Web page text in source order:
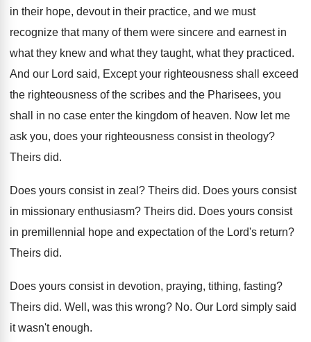
in their hope, devout in their practice, and we must
recognize that many of them were sincere and earnest in
what they knew and what they taught, what they practiced.
And our Lord said, Except your righteousness shall
exceed
the righteousness of the scribes and the Pharisees, you
shall in no case enter the kingdom of heaven. Now let me
ask you, does your righteousness consist in theology?
Theirs did.
Does yours consist in zeal ? Theirs did. Does yours consist
in missionary enthusiasm? Theirs did. Does yours consist
in premillennial hope and expectation of the Lord's return?
Theirs did.
Does yours consist in devotion, praying, tithing, fasting?
Theirs did. Well, was this wrong? No. Our Lord simply said
it wasn't enough.